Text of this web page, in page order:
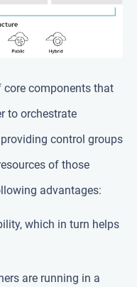
core components that
to orchestrate
control groups
of those
advantages:
which in turn helps
are running in a